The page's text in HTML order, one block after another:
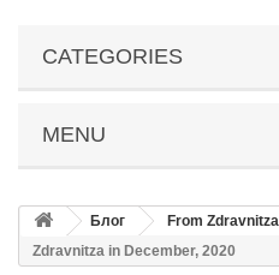
CATEGORIES
MENU
Блог From Zdravnitza
Zdravnitza in December, 2020